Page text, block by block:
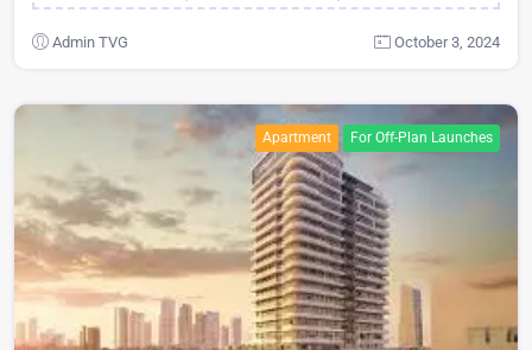
Admin TVG October 3, 2024
Apartment For Off-Plan Launches